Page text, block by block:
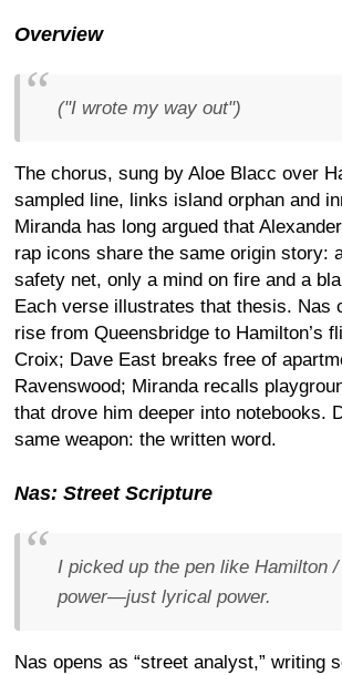
Overview
("I wrote my way out")
The chorus, sung by Aloe Blacc over
sampled line, links island orphan and
Miranda has long argued that
rap icons share the same origin story:
safety net, only a mind on fire and a
Each verse illustrates that thesis. Nas
rise from Queensbridge to Hamilton’s
Croix; Dave East breaks free of
Ravenswood; Miranda recalls
that drove him deeper into notebooks.
same weapon: the written word.
Nas: Street Scripture
I picked up the pen like Hamilton
power—just lyrical power.
Nas opens as “street analyst,” writing